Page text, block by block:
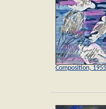
Composition,